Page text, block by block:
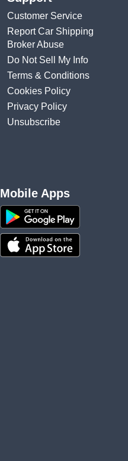
Customer Service
Report Car Shipping
Broker Abuse
Do Not Sell My Info
Terms & Conditions
Cookies Policy
Privacy Policy
Unsubscribe
Mobile Apps